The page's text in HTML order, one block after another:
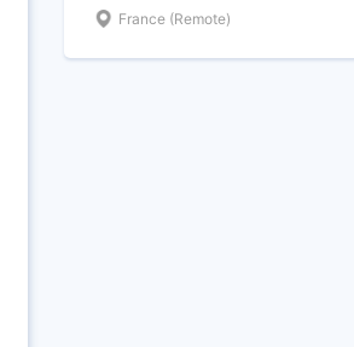
France (Remote)